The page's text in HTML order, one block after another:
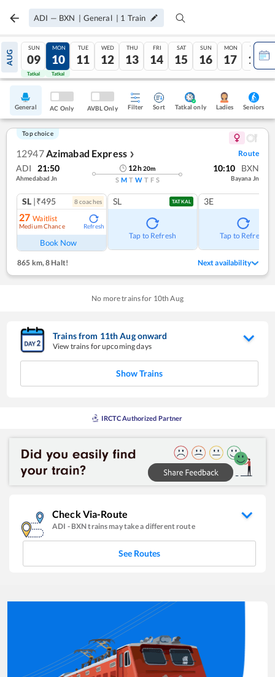
ADI — BXN | General | 1 Train
AUG
SUN
09
Tatkal
MON
10
Tatkal
TUE
11
WED
12
THU
13
FRI
14
SAT
15
SUN
16
MON
17
TUE
18
General AC Only AVBL Only Filter Sort Tatkal only Ladies Seniors
Top choice
12947Azimabad Express ❯ Route
ADI 21:50
Ahmedabad Jn
12h20m
S M T W T F S
10:10 BXN
Bayana Jn
SL |₹495 8coaches
27 Waitlist
Medium Chance Refresh
Book Now
SL TATKAL
Tap to Refresh
3E
Tap to Refresh
865 km, 8 Halt! Next availability
No more trains for 10th Aug
Trains from 11thAugonward
View trains for upcoming days
Show Trains
IRCTC Authorized Partner
Check Via-Route
ADI - BXNtrains may take a different route
See Routes